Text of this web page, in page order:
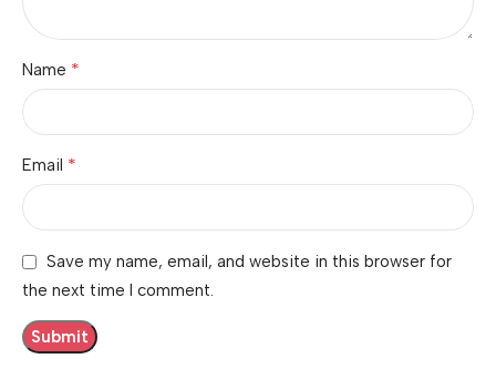
Name *
Email *
Save my name, email, and website in this browser for
the next time I comment.